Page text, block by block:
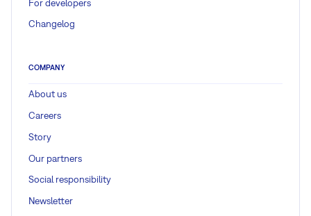
For developers
Changelog
COMPANY
About us
Careers
Story
Our partners
Social responsibility
Newsletter